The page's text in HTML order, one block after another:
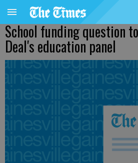
School funding question
Deal's education panel